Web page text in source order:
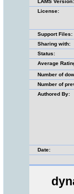
LAMS Version:
License:
Support Files:
Sharing with:
Status:
Average
Number of
Number of
Authored By:
Date: